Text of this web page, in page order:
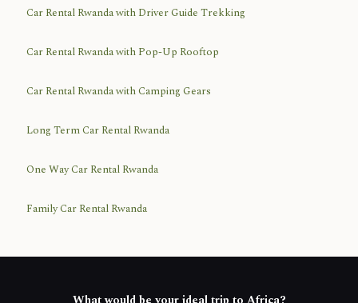
Car Rental Rwanda with Driver Guide Trekking
Car Rental Rwanda with Pop-Up Rooftop
Car Rental Rwanda with Camping Gears
Long Term Car Rental Rwanda
One Way Car Rental Rwanda
Family Car Rental Rwanda